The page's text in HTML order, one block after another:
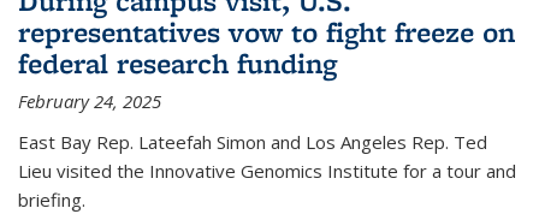
representatives vow to fight freeze on
federal research funding
February 24, 2025
East Bay Rep. Lateefah Simon and Los Angeles Rep. Ted
Lieu visited the Innovative Genomics Institute for a tour and
briefing.